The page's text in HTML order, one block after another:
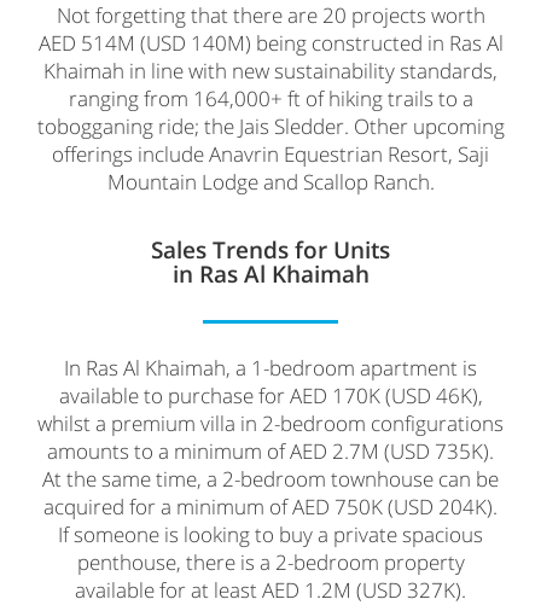
Not forgetting that there are 20 projects worth
AED 514M (USD 140M) being constructed in Ras Al
Khaimah in line with new sustainability standards,
ranging from 164,000+ ft of hiking trails to a
tobogganing ride; the Jais Sledder. Other upcoming
offerings include Anavrin Equestrian Resort, Saji
Mountain Lodge and Scallop Ranch.
Sales Trends for Units
in Ras Al Khaimah
In Ras Al Khaimah, a 1-bedroom apartment is
available to purchase for AED 170K (USD 46K),
whilst a premium villa in 2-bedroom configurations
amounts to a minimum of AED 2.7M (USD 735K).
At the same time, a 2-bedroom townhouse can be
acquired for a minimum of AED 750K (USD 204K).
If someone is looking to buy a private spacious
penthouse, there is a 2-bedroom property
available for at least AED 1.2M (USD 327K).